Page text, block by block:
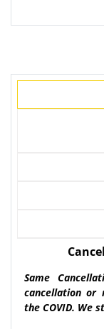
Same
cancellation or
the COVID. We